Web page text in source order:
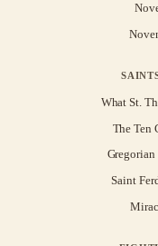
What St.
The Ten
Saint